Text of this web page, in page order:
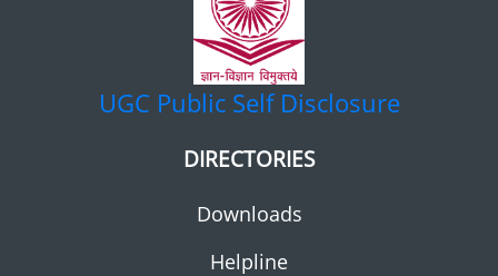
UGC Public Self Disclosure
DIRECTORIES
Downloads
Helpline